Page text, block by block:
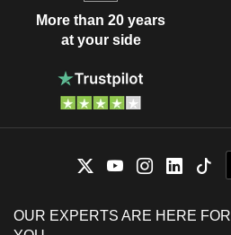
More than 20 years
at your side
OUR EXPERTS ARE HERE FOR